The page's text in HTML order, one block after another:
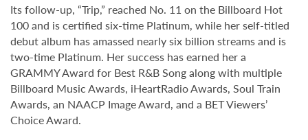
Its follow-up, “Trip,” reached No. 11 on the Billboard Hot
100 and is certified six-time Platinum, while her self-titled
debut album has amassed nearly six billion streams and is
two-time Platinum. Her success has earned her a
GRAMMY Award for Best R&B Song along with multiple
Billboard Music Awards, iHeartRadio Awards, Soul Train
Awards, an NAACP Image Award, and a BET Viewers’
Choice Award.